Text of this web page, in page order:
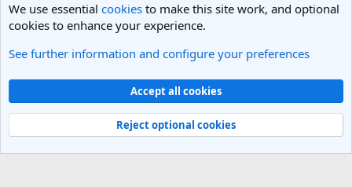
General Travel Talk
Light Theme
Contact us
Terms and rules Privacy policy Help
R
Community platform by XenForo® © 2010-2025 XenForo Ltd.
We use essential cookies to make this site work, and optional
cookies to enhance your experience.
See further information and configure your preferences
Accept all cookies
Reject optional cookies